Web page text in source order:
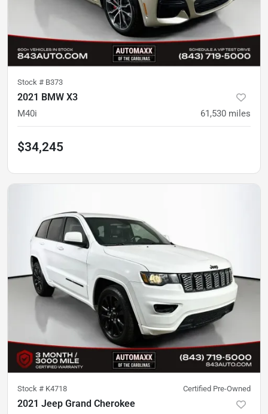
Stock # B373
2021 BMW X3
M40i 61,530 miles
$34,245
Stock # K4718 Certified Pre-Owned
2021 Jeep Grand Cherokee